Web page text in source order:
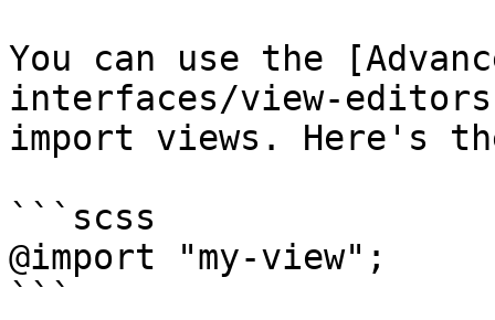
You can use the
interfaces/view-
import views. Here's
```scss
@import "my-view";
```